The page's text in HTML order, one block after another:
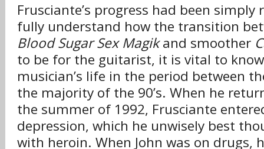
Frusciante’s progress had been simply
fully understand how the transition
Blood Sugar Sex Magikand smoother
to be for the guitarist, it is vital to
musician’s life in the period between
the majority of the 90’s. When he
the summer of 1992, Frusciante
depression, which he unwisely best
with heroin. When John was on drugs,